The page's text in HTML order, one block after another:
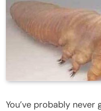
You’ve probably